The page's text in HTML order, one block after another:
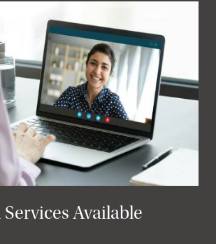
Available